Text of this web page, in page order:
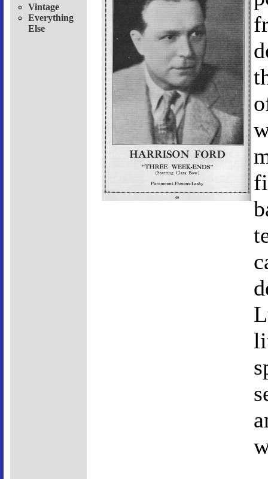
Vintage
Everything
Else